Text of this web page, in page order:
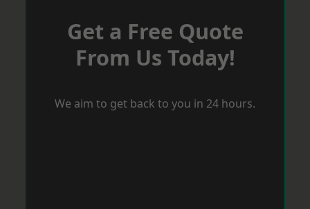
Get a Free Quote
From Us Today!
We aim to get back to you in 24 hours.